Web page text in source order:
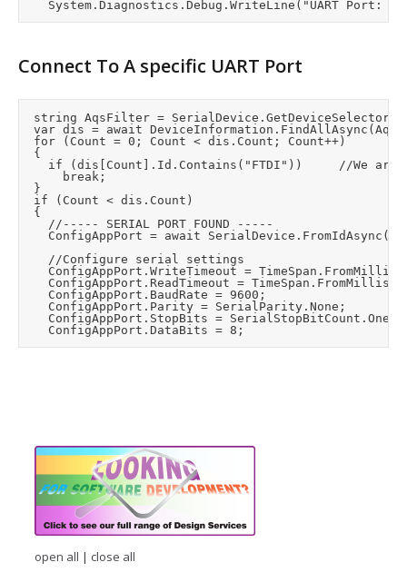
Connect To A specific UART Port
open all | close all